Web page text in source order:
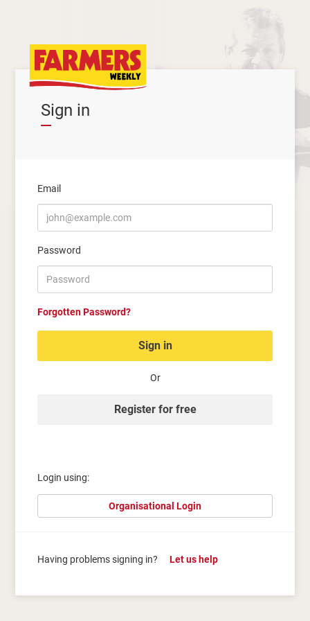
Sign in
Email
Password
Forgotten Password?
Sign in
Or
Register for free
Login using:
Organisational Login
Having problems signing in? Let us help